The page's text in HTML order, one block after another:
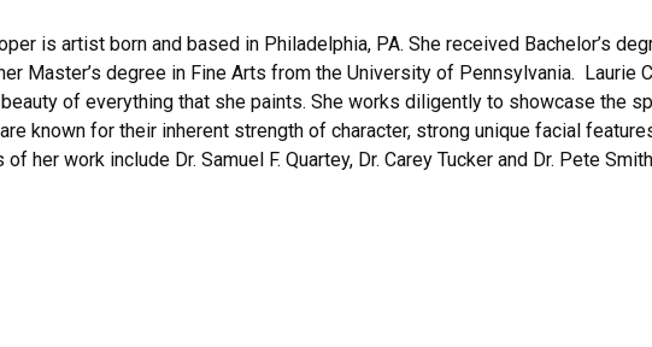
is artist born and based in Philadelphia, PA. She received Bachelor’s
Master’s degree in Fine Arts from the University of Pennsylvania. Laurie
of everything that she paints. She works diligently to showcase the
known for their inherent strength of character, strong unique facial
her work include Dr. Samuel F. Quartey, Dr. Carey Tucker and Dr. Pete